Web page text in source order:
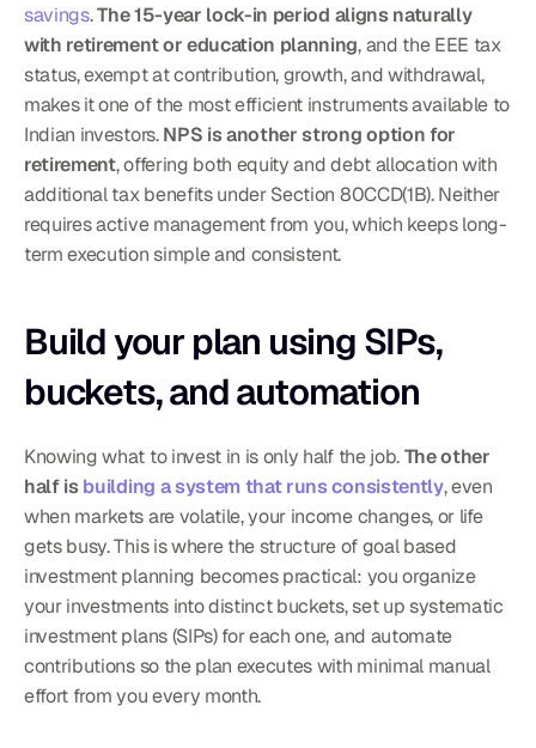
savings. The 15-year lock-in period aligns naturally
with retirement or education planning, and the EEE tax
status, exempt at contribution, growth, and withdrawal,
makes it one of the most efficient instruments available to
Indian investors. NPS is another strong option for
retirement, offering both equity and debt allocation with
additional tax benefits under Section 80CCD(1B). Neither
requires active management from you, which keeps long-
term execution simple and consistent.
Build your plan using SIPs,
buckets, and automation
Knowing what to invest in is only half the job. The other
half is building a system that runs consistently, even
when markets are volatile, your income changes, or life
gets busy. This is where the structure of goal based
investment planning becomes practical: you organize
your investments into distinct buckets, set up systematic
investment plans (SIPs) for each one, and automate
contributions so the plan executes with minimal manual
effort from you every month.